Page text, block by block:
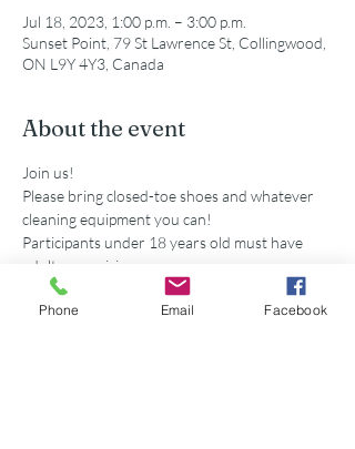
Jul 18, 2023, 1:00 p.m. – 3:00 p.m.
Sunset Point, 79 St Lawrence St, Collingwood,
ON L9Y 4Y3, Canada
About the event
Join us!
Please bring closed-toe shoes and whatever
cleaning equipment you can!
Participants under 18 years old must have
adult supervision
Secondary school volunteers are eligible for
service hours accredited by this event.
Phone Email Facebook